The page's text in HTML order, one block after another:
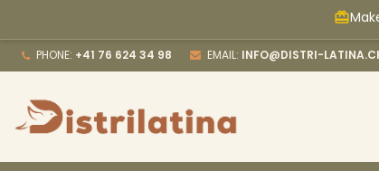
card_giftcard
PHONE: +41 76 624 34 98 EMAIL: INFO@DISTRI-